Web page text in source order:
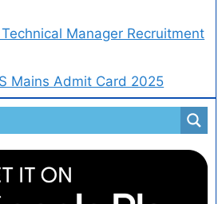
Manager Recruitment
Mains Admit Card 2025